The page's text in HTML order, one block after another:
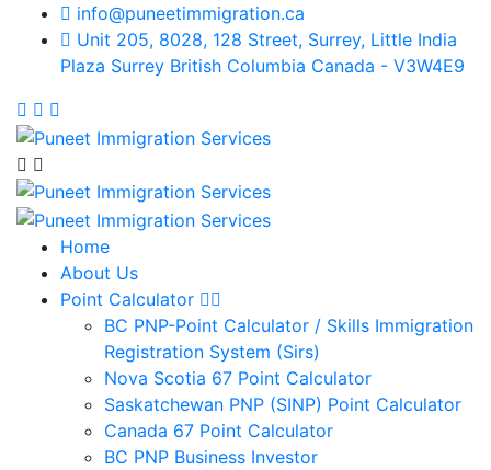
info@puneetimmigration.ca
Unit 205, 8028, 128 Street, Surrey, Little India
Plaza Surrey British Columbia Canada - V3W4E9
Home
About Us
Point Calculator
BC PNP-Point Calculator / Skills Immigration
Registration System (Sirs)
Nova Scotia 67 Point Calculator
Saskatchewan PNP (SINP) Point Calculator
Canada 67 Point Calculator
BC PNP Business Investor